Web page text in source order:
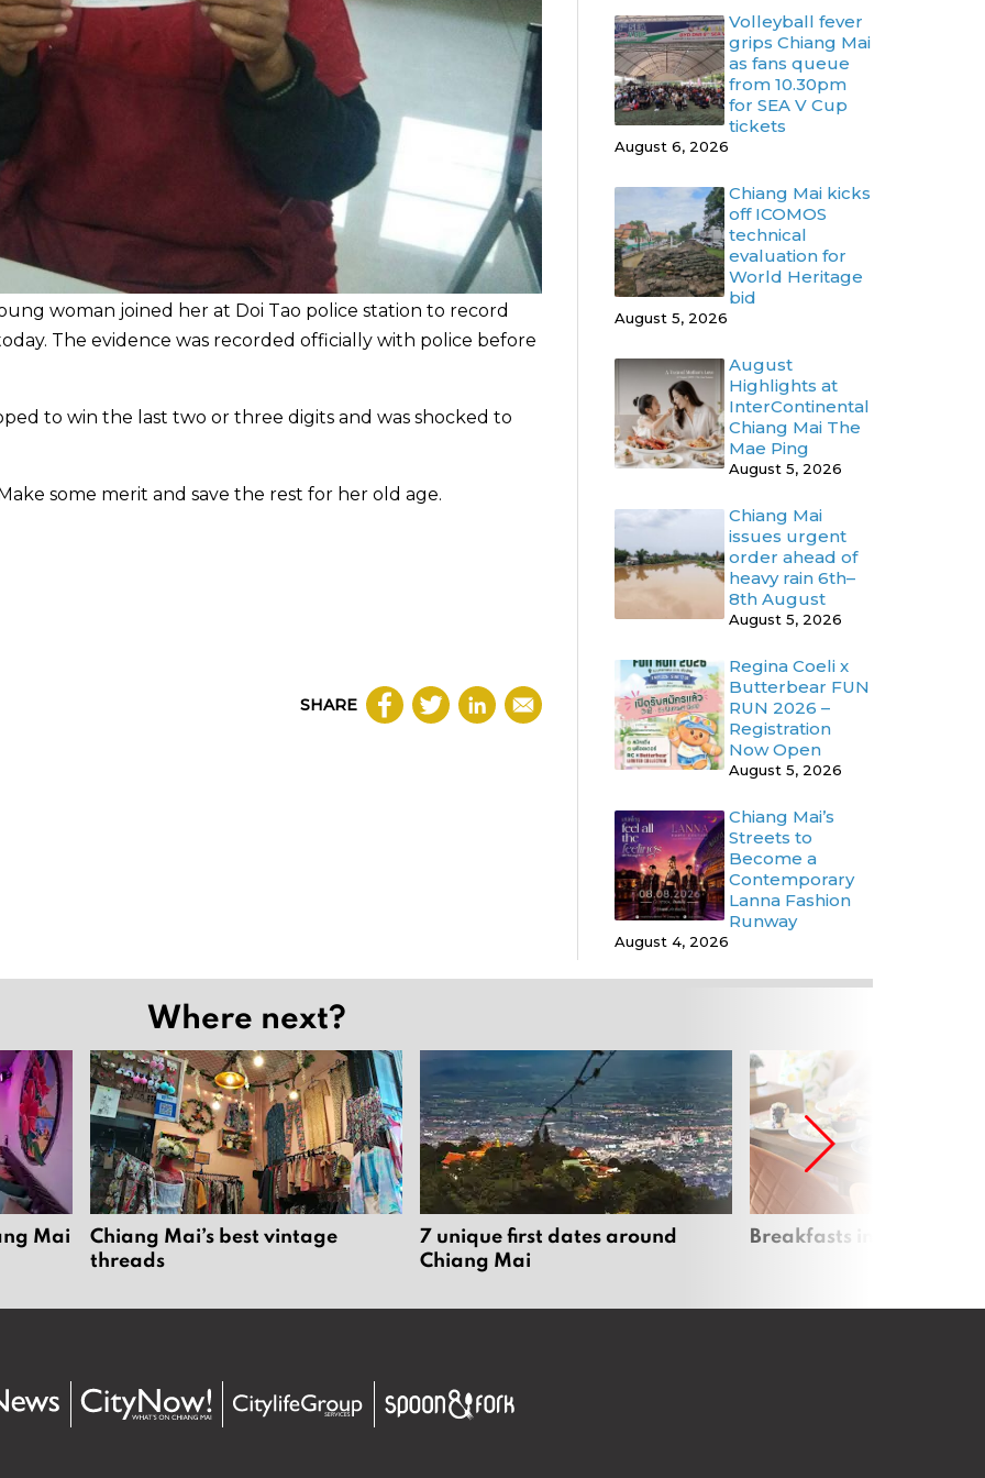
woman joined her at Doi Tao police station to record
The evidence was recorded officially with police before
to win the last two or three digits and was shocked to
some merit and save the rest for her old age.
SHARE
Volleyball fever
grips Chiang Mai
as fans queue
from 10.30pm
for SEA V Cup
tickets
August 6, 2026
Chiang Mai kicks
off ICOMOS
technical
evaluation for
World Heritage
bid
August 5, 2026
August
Highlights at
InterContinental
Chiang Mai The
Mae Ping
August 5, 2026
Chiang Mai
issues urgent
order ahead of
heavy rain 6th–
8th August
August 5, 2026
Regina Coeli x
Butterbear FUN
RUN 2026 –
Registration
Now Open
August 5, 2026
Chiang Mai’s
Streets to
Become a
Contemporary
Lanna Fashion
Runway
August 4, 2026
Where next?
Mai
Chiang Mai’s best vintage
threads
7 unique first dates around
Chiang Mai
Breakfasts in Chiang